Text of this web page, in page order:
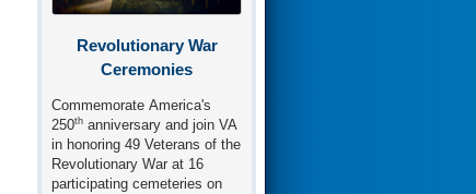
Revolutionary War
Ceremonies
Commemorate America's
250th anniversary and join VA
in honoring 49 Veterans of the
Revolutionary War at 16
participating cemeteries on